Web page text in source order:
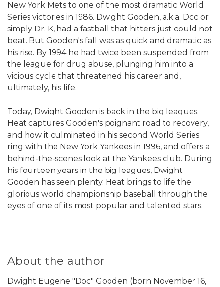
New York Mets to one of the most dramatic World
Series victories in 1986. Dwight Gooden, a.k.a. Doc or
simply Dr. K, had a fastball that hitters just could not
beat. But Gooden's fall was as quick and dramatic as
his rise. By 1994 he had twice been suspended from
the league for drug abuse, plunging him into a
vicious cycle that threatened his career and,
ultimately, his life.
Today, Dwight Gooden is back in the big leagues.
Heat captures Gooden's poignant road to recovery,
and how it culminated in his second World Series
ring with the New York Yankees in 1996, and offers a
behind-the-scenes look at the Yankees club. During
his fourteen years in the big leagues, Dwight
Gooden has seen plenty. Heat brings to life the
glorious world championship baseball through the
eyes of one of its most popular and talented stars.
About the author
Dwight Eugene "Doc" Gooden (born November 16,